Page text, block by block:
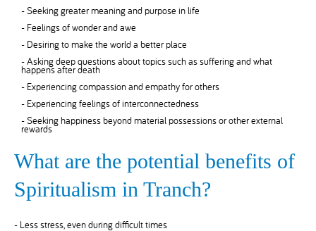
- Seeking greater meaning and purpose in life
- Feelings of wonder and awe
- Desiring to make the world a better place
- Asking deep questions about topics such as suffering and what
happens after death
- Experiencing compassion and empathy for others
- Experiencing feelings of interconnectedness
- Seeking happiness beyond material possessions or other external
rewards
What are the potential benefits of
Spiritualism in Tranch?
- Less stress, even during difficult times